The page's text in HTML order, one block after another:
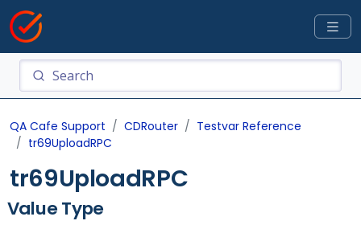
QA Cafe Support CDRouter
Testvar Reference
tr69UploadRPC
tr69UploadRPC
Value Type